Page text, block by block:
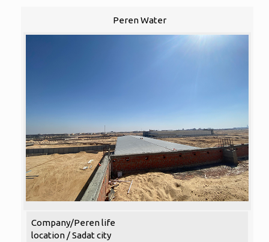
Peren Water
Company/Peren life
location / Sadat city